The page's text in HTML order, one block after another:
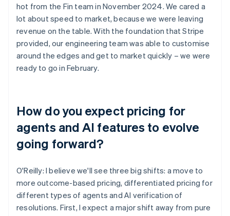
hot from the Fin team in November 2024. We cared a
lot about speed to market, because we were leaving
revenue on the table. With the foundation that Stripe
provided, our engineering team was able to customise
around the edges and get to market quickly – we were
ready to go in February.
How do you expect pricing for
agents and AI features to evolve
going forward?
O'Reilly: I believe we'll see three big shifts: a move to
more outcome-based pricing, differentiated pricing for
different types of agents and AI verification of
resolutions. First, I expect a major shift away from pure